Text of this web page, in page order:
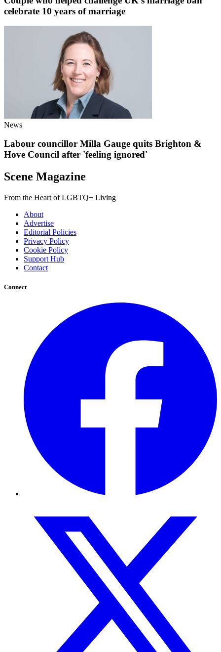
celebrate 10 years of marriage
News
Labour councillor Milla Gauge quits Brighton &
Hove Council after 'feeling ignored'
Scene Magazine
From the Heart of LGBTQ+ Living
About
Advertise
Editorial Policies
Privacy Policy
Cookie Policy
Support Hub
Contact
Connect